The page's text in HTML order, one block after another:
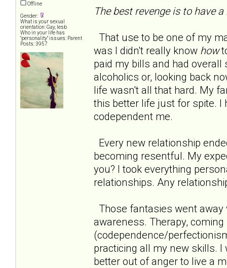
Offline
Gender:
What is your sexual
orientation: Gay, lesb
Who in your life has
"personality" issues: Parent
Posts: 3957
The best revenge is to have
That use to be one of my
was I didn't really know how
paid my bills and had overall
alcoholics or, looking back
life wasn't all that hard. My
this better life just for spite. I
codependent me.
Every new relationship
becoming resentful. My
you? I took everything
relationships. Any
Those fantasies went
awareness. Therapy,
(codependence/
practicing all my new skills.
better out of anger to live a